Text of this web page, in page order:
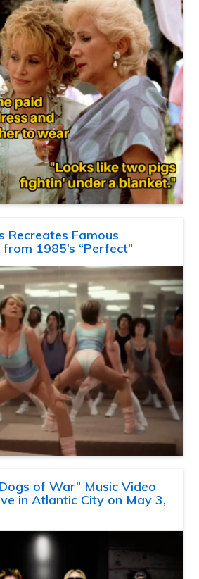
Recreates Famous
1985’s “Perfect”
of War” Music Video
in Atlantic City on May 3,